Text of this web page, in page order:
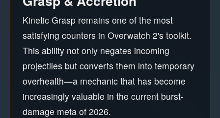
Kinetic Grasp remains one of the most
satisfying counters in Overwatch 2's toolkit.
This ability not only negates incoming
projectiles but converts them into temporary
overhealth—a mechanic that has become
increasingly valuable in the current burst-
damage meta of 2026.